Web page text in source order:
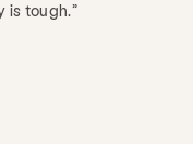
is tough.”